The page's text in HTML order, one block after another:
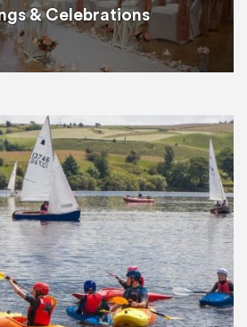
& Celebrations